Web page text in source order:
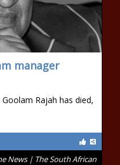
manager
Rajah has died,
News | The South African